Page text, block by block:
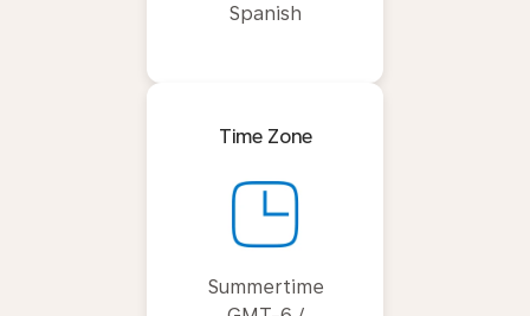
Spanish
Time Zone
Summertime